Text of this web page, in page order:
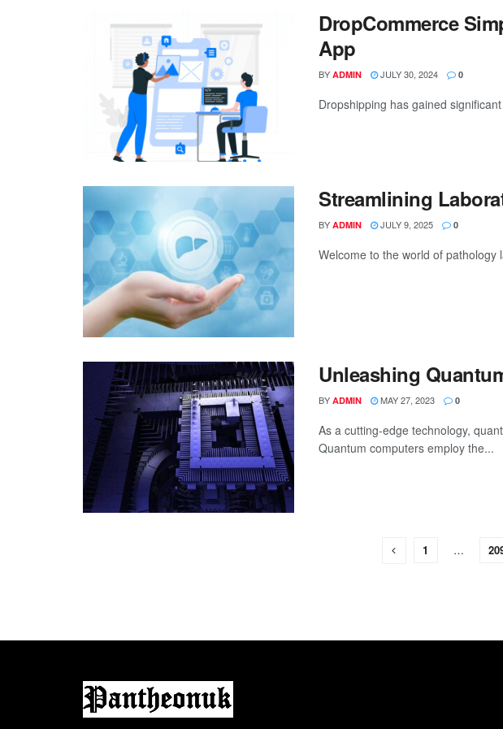
DropCommerce
App
BY ADMIN JULY 30, 2024 0
Dropshipping has gained
Streamlining
BY ADMIN JULY 9, 2025 0
Welcome to the world of
Unleashing
BY ADMIN MAY 27, 2023 0
As a cutting-edge technology,
Quantum computers employ the...
1 …